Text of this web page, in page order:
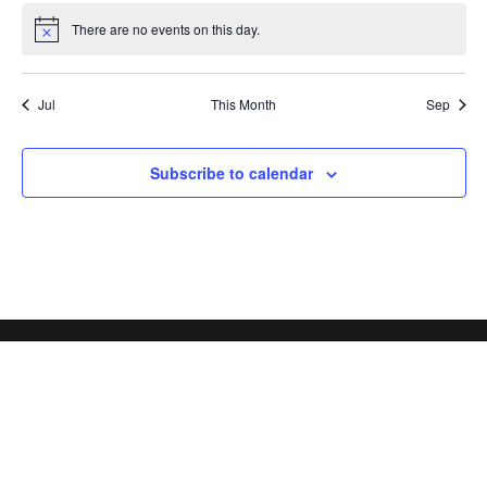
Notice There are no events on this day.
Jul This Month Sep
Subscribe to calendar